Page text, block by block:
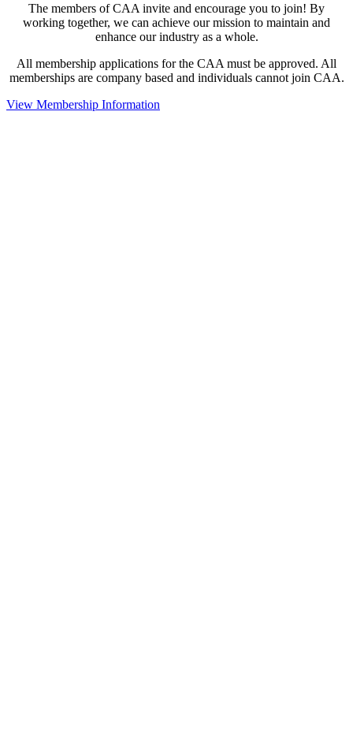
The members of CAA invite and encourage you to join! By
working together, we can achieve our mission to maintain and
enhance our industry as a whole.
All membership applications for the CAA must be approved. All
memberships are company based and individuals cannot join CAA.
View Membership Information